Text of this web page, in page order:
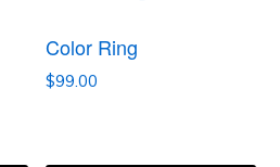
Color Ring
$99.00